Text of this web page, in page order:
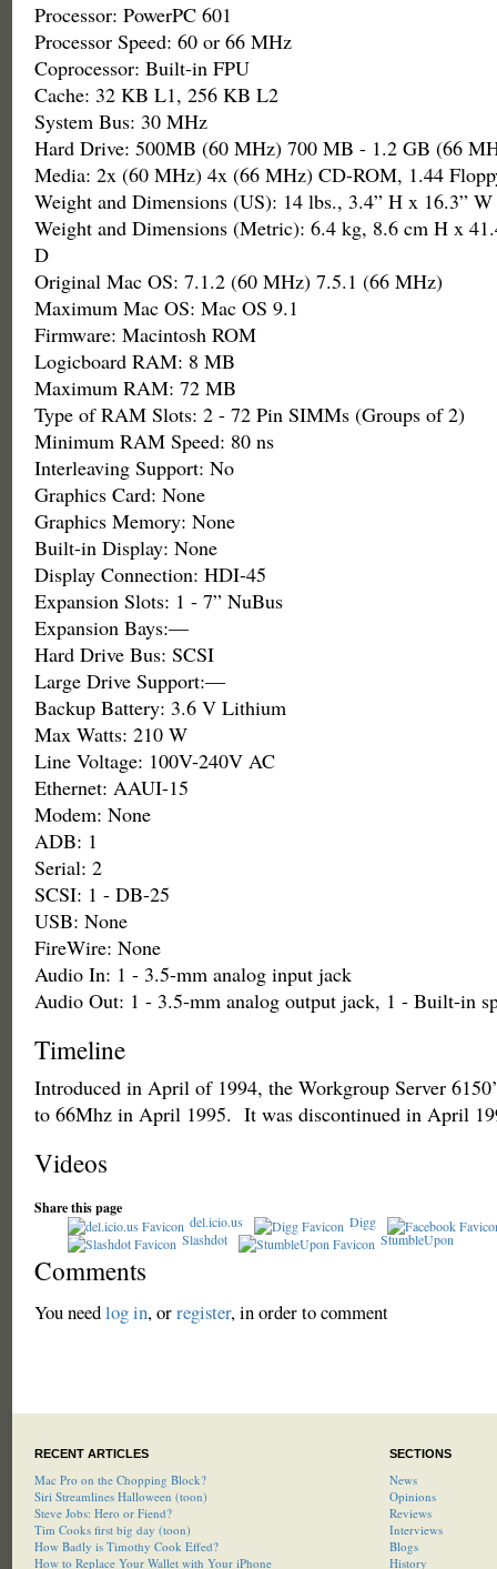
Processor: PowerPC 601
Processor Speed: 60 or 66 MHz
Coprocessor: Built-in FPU
Cache: 32 KB L1, 256 KB L2
System Bus: 30 MHz
Hard Drive: 500MB (60 MHz) 700 MB - 1.2 GB (66
Media: 2x (60 MHz) 4x (66 MHz) CD-ROM, 1.44
Weight and Dimensions (US): 14 lbs., 3.4” H x 16.3”
Weight and Dimensions (Metric): 6.4 kg, 8.6 cm H x
D
Original Mac OS: 7.1.2 (60 MHz) 7.5.1 (66 MHz)
Maximum Mac OS: Mac OS 9.1
Firmware: Macintosh ROM
Logicboard RAM: 8 MB
Maximum RAM: 72 MB
Type of RAM Slots: 2 - 72 Pin SIMMs (Groups of 2)
Minimum RAM Speed: 80 ns
Interleaving Support: No
Graphics Card: None
Graphics Memory: None
Built-in Display: None
Display Connection: HDI-45
Expansion Slots: 1 - 7” NuBus
Expansion Bays:—
Hard Drive Bus: SCSI
Large Drive Support:—
Backup Battery: 3.6 V Lithium
Max Watts: 210 W
Line Voltage: 100V-240V AC
Ethernet: AAUI-15
Modem: None
ADB: 1
Serial: 2
SCSI: 1 - DB-25
USB: None
FireWire: None
Audio In: 1 - 3.5-mm analog input jack
Audio Out: 1 - 3.5-mm analog output jack, 1 - Built-in
Timeline
Introduced in April of 1994, the Workgroup Server
to 66Mhz in April 1995. It was discontinued in April
Videos
Share this page
del.icio.us
Digg
Slashdot
StumbleUpon
Comments
You needlog in, orregister, in order to comment
RECENT ARTICLES
Mac Pro on the Chopping Block?
Siri Streamlines Halloween (toon)
Steve Jobs: Hero or Fiend?
Tim Cooks first big day (toon)
How Badly is Timothy Cook Effed?
How to Replace Your Wallet with Your iPhone
SECTIONS
News
Opinions
Reviews
Interviews
Blogs
History